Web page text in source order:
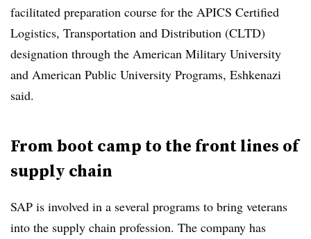
facilitated preparation course for the APICS Certified
Logistics, Transportation and Distribution (CLTD)
designation through the American Military University
and American Public University Programs, Eshkenazi
said.
From boot camp to the front lines of
supply chain
SAP is involved in a several programs to bring veterans
into the supply chain profession. The company has